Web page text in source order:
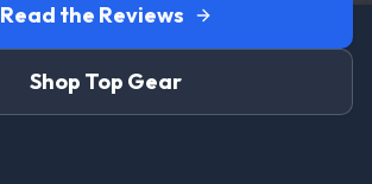
Read the Reviews
Shop Top Gear